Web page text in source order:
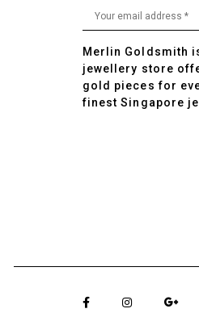
Merlin Goldsmith
jewellery store
gold pieces for
finest Singapore